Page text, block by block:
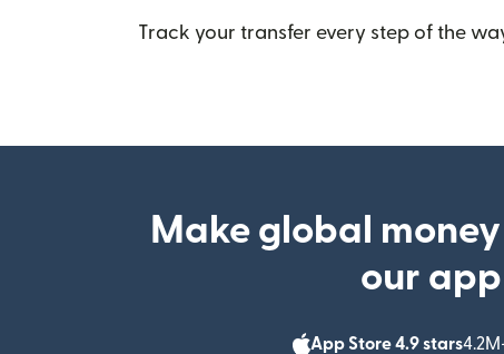
Track your transfer every step of the
Make global
our app
App Store 4.9 stars